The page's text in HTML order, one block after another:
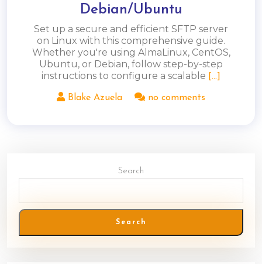
Debian/Ubuntu
Set up a secure and efficient SFTP server
on Linux with this comprehensive guide.
Whether you're using AlmaLinux, CentOS,
Ubuntu, or Debian, follow step-by-step
instructions to configure a scalable
[...]
Blake Azuela no comments
Search
Search